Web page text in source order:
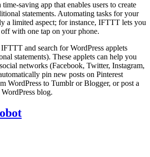
saving app that enables users to create
statements. Automating tasks for your
a limited aspect; for instance, IFTTT lets you
with one tap on your phone.
and search for WordPress applets
statements). These applets can help you
networks (Facebook, Twitter, Instagram,
pin new posts on Pinterest
WordPress to Tumblr or Blogger, or post a
blog.